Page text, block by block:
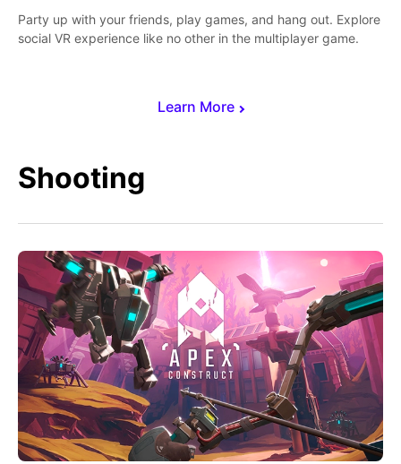
Learn More
Party up with your friends, play games, and hang out. Explore
social VR experience like no other in the multiplayer game.
Shooting